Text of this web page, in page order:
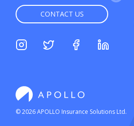
CONTACT US
©2026APOLLO Insurance Solutions Ltd.